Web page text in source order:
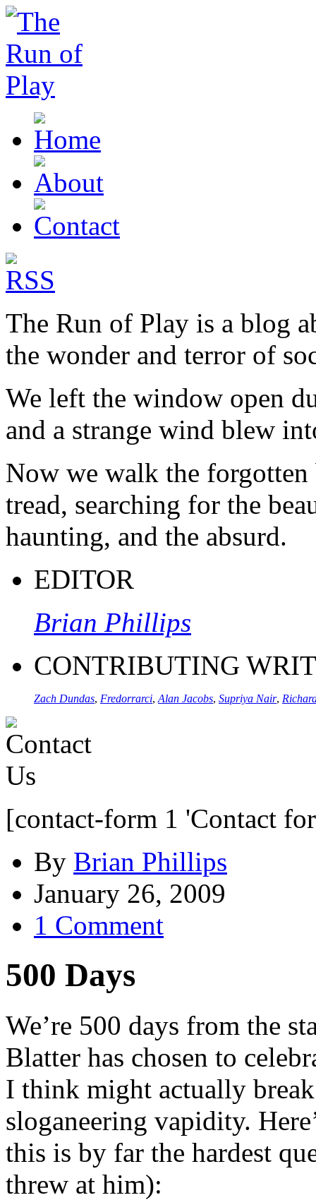
The Run of Play is a blog
the wonder and terror of
We left the window open
and a strange wind blew
Now we walk the
tread, searching for the
haunting, and the absurd.
EDITOR
Brian Phillips
CONTRIBUTING
Zach Dundas, Fredorrarci, Alan Jacobs, Supriya Nair,
[contact-form 1 'Contact
By Brian Phillips
January 26, 2009
1 Comment
500 Days
We’re 500 days from the
Blatter has chosen to
I think might actually
sloganeering vapidity.
this is by far the hardest
threw at him):